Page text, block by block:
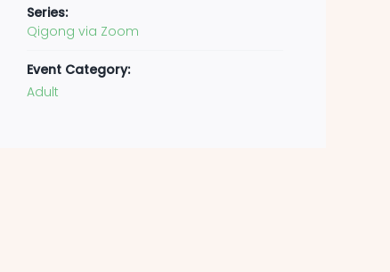
Series:
Qigong via Zoom
Event Category:
Adult